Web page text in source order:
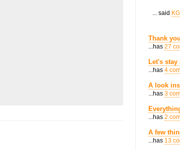
... said
Thank
...has 27
Let's
...has 4
A look
...has 3
...has 2
A few
...has 13